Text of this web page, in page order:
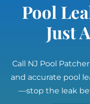
Pool
Just
Call NJ Pool
and accurate pool
—stop the leak